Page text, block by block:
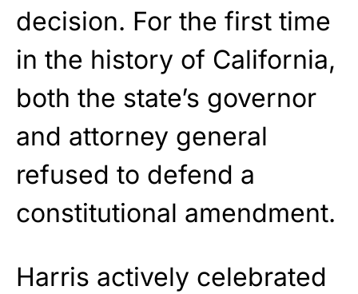
decision. For the first time
in the history of California,
both the state’s governor
and attorney general
refused to defend a
constitutional amendment.
Harris actively celebrated